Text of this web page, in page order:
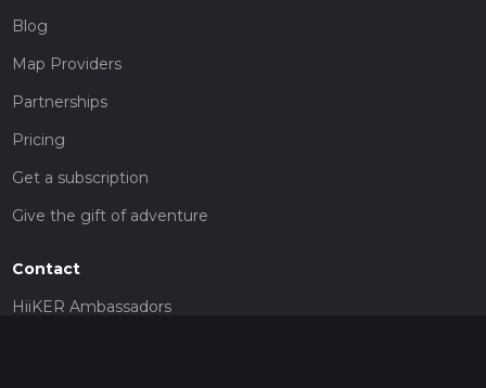
Blog
Map Providers
Partnerships
Pricing
Get a subscription
Give the gift of adventure
Contact
HiiKER Ambassadors